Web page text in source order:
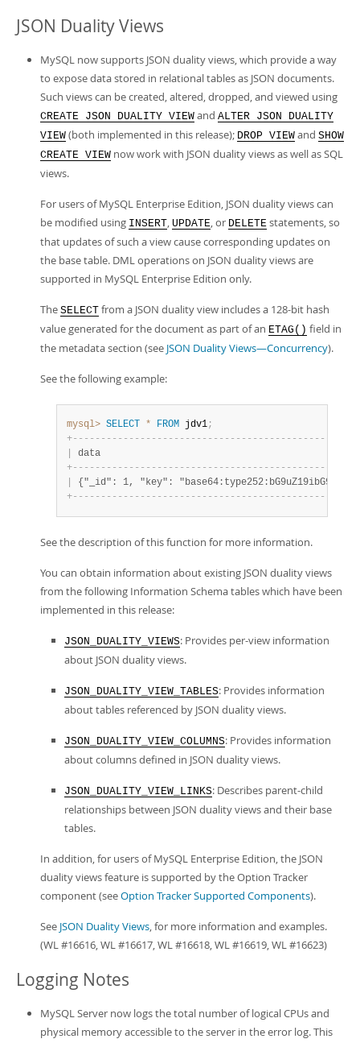
JSON Duality Views
MySQL now supports JSON duality views, which provide a way
to expose data stored in relational tables as JSON documents.
Such views can be created, altered, dropped, and viewed using
CREATE JSON DUALITY VIEW and ALTER JSON DUALITY
VIEW (both implemented in this release); DROP VIEW and SHOW
CREATE VIEW now work with JSON duality views as well as SQL
views.
For users of MySQL Enterprise Edition, JSON duality views can
be modified using INSERT, UPDATE, or DELETE statements, so
that updates of such a view cause corresponding updates on
the base table. DML operations on JSON duality views are
supported in MySQL Enterprise Edition only.
The SELECT from a JSON duality view includes a 128-bit hash
value generated for the document as part of an ETAG() field in
the metadata section (see JSON Duality Views—Concurrency).
See the following example:
mysql> SELECT * FROM jdv1;
+- - - - - - - - - - - - - - - - - - - - - - - - - - - - - - - - - - - - - - - - - - - - -
+- - - - - - - - - - - - - - - - - - - - - - - - - - - - - - - - - - - - - - - - - - - - -
{"_id": 1, "key":
+- - - - - - - - - - - - - - - - - - - - - - - - - - - - - - - - - - - - - - - - - - - - -
See the description of this function for more information.
You can obtain information about existing JSON duality views
from the following Information Schema tables which have been
implemented in this release:
JSON_DUALITY_VIEWS: Provides per-view information
about JSON duality views.
JSON_DUALITY_VIEW_TABLES: Provides information
about tables referenced by JSON duality views.
JSON_DUALITY_VIEW_COLUMNS: Provides information
about columns defined in JSON duality views.
JSON_DUALITY_VIEW_LINKS: Describes parent-child
relationships between JSON duality views and their base
tables.
In addition, for users of MySQL Enterprise Edition, the JSON
duality views feature is supported by the Option Tracker
component (seeOption Tracker Supported Components).
See JSON Duality Views, for more information and examples.
(WL #16616, WL #16617, WL #16618, WL #16619, WL #16623)
Logging Notes
MySQL Server now logs the total number of logical CPUs and
physical memory accessible to the server in the error log. This